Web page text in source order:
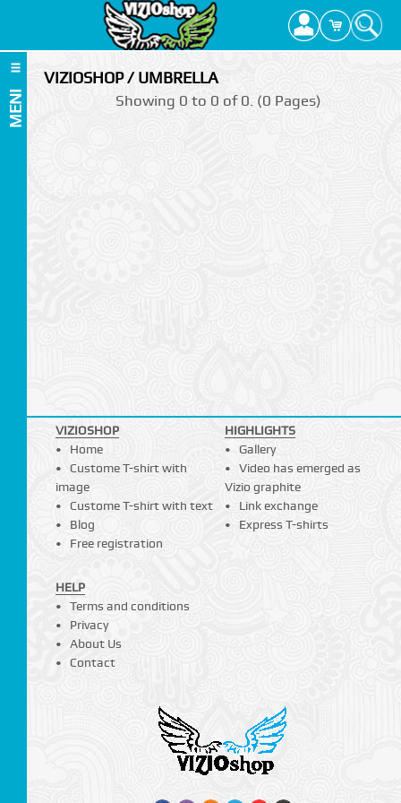
MENI
VIZIOSHOP / UMBRELLA
Showing 0 to 0 of 0. (0 Pages)
VIZIOSHOP
Home
Custome T-shirt with
image
Custome T-shirt with text
Blog
Free registration
HIGHLIGHTS
Gallery
Video has emerged as
Vizio graphite
Link exchange
Express T-shirts
HELP
Terms and conditions
Privacy
About Us
Contact